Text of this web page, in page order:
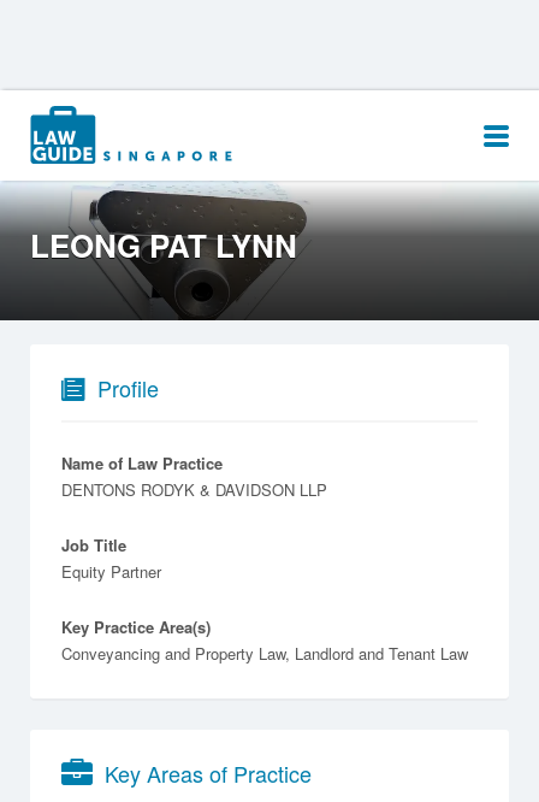
Search
for:
LEONG PAT LYNN
Profile
Name of Law Practice
DENTONS RODYK & DAVIDSON LLP
Job Title
Equity Partner
Key Practice Area(s)
Conveyancing and Property Law, Landlord and Tenant Law
Key Areas of Practice